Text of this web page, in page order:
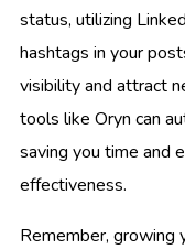
status, utilizing
hashtags in your
visibility and attract
tools like Oryn can
saving you time and
effectiveness.
Remember, growing